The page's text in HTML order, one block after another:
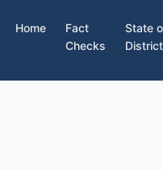
Home
Fact
Checks
State
District